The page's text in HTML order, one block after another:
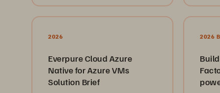
future
teams
lights
service.
2026
Everpure Cloud Azure
Native for Azure VMs
Solution Brief
2026